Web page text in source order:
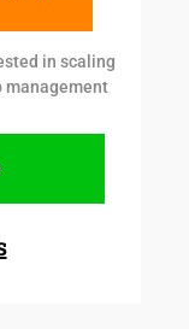
in scaling
management